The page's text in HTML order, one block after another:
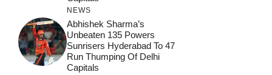
NEWS
Abhishek Sharma’s
Unbeaten 135 Powers
Sunrisers Hyderabad To 47
Run Thumping Of Delhi
Capitals